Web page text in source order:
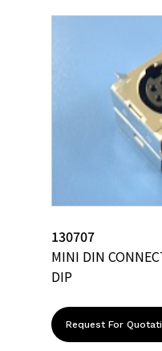
130707
MINI DIN
DIP
Request For